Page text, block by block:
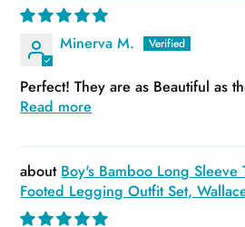
Minerva M.
Perfect! They are as Beautiful as
Read more
Boy's Bamboo Long Sleeve
Footed Legging Outfit Set,